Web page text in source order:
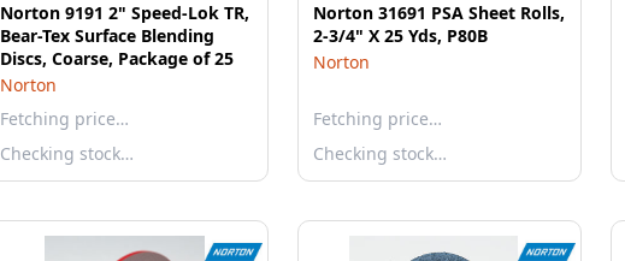
Norton 9191 2" Speed-Lok TR,
Bear-Tex Surface Blending
Discs, Coarse, Package of 25
Norton
Fetching price…
Checking stock…
Norton 31691 PSA Sheet Rolls,
2-3/4" X 25 Yds, P80B
Norton
Fetching price…
Checking stock…